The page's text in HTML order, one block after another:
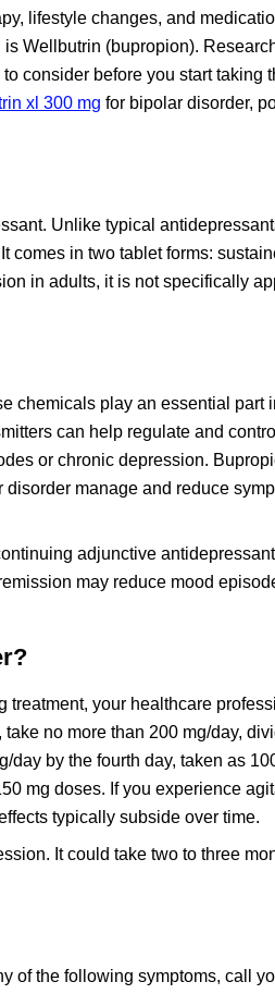
lifestyle changes, and
Wellbutrin (bupropion).
consider before you start taking
xl 300 mg for bipolar disorder,
Unlike typical
comes in two tablet forms:
in adults, it is not specifically
chemicals play an essential part
can help regulate and
or chronic depression.
manage and reduce
adjunctive
may reduce mood
your healthcare
no more than 200 mg/day,
day by the fourth day, taken as
mg doses. If you experience
typically subside over time.
It could take two to three
of the following symptoms, call